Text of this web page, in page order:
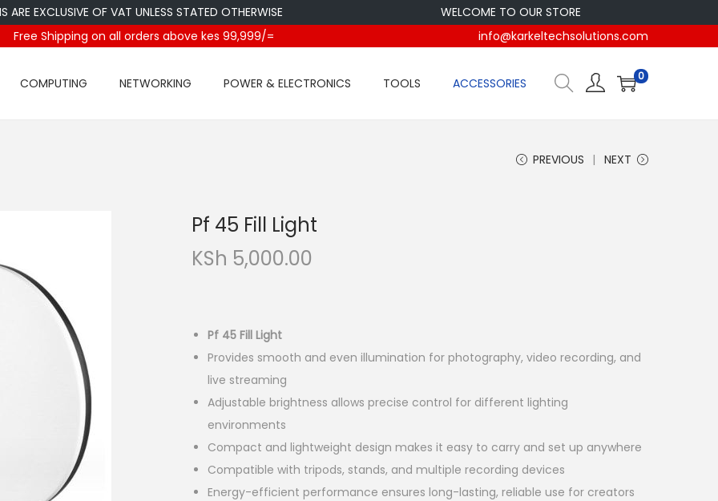
EXCLUSIVE OF VAT UNLESS STATED OTHERWISE
WELCOME TO OUR STORE
Free Shipping on all orders above kes 99,999/= info@karkeltechsolutions.com
COMPUTING NETWORKING POWER & ELECTRONICS TOOLS ACCESSORIES 0
PREVIOUS NEXT
Pf 45 Fill Light
KSh 5,000.00
Pf 45 Fill Light
Provides smooth and even illumination for photography, video recording, and
live streaming
Adjustable brightness allows precise control for different lighting
environments
Compact and lightweight design makes it easy to carry and set up anywhere
Compatible with tripods, stands, and multiple recording devices
Energy-efficient performance ensures long-lasting, reliable use for creators